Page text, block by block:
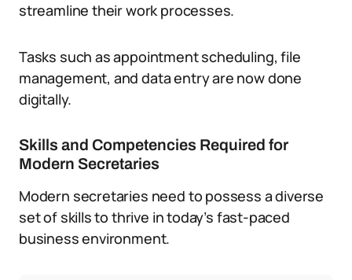
streamline their work processes.
Tasks such as appointment scheduling, file
management, and data entry are now done
digitally.
Skills and Competencies Required for
Modern Secretaries
Modern secretaries need to possess a diverse
set of skills to thrive in today’s fast-paced
business environment.